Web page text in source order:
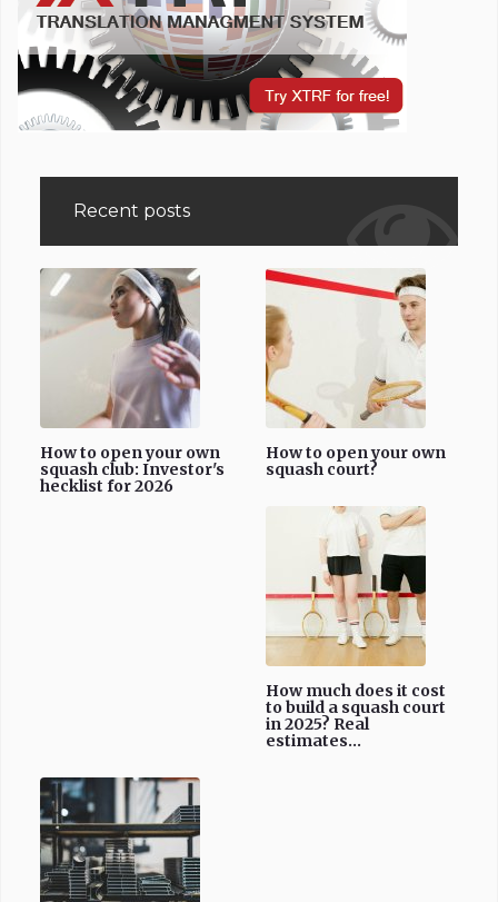
Recent posts
How to open your own
squash club: Investor's
hecklist for 2026
How to open your own
squash court?
How much does it cost
to build a squash court
in 2025? Real
estimates...